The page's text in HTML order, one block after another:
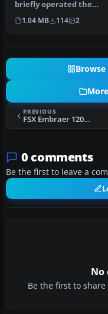
briefly operated the
renowned Bristol
Britannia under …
1.04 MB 114 2
Browse
PREVIOUS
FSX Embraer 120ER Brasilia
0 comments
Be the first to leave a
No
Be the first to